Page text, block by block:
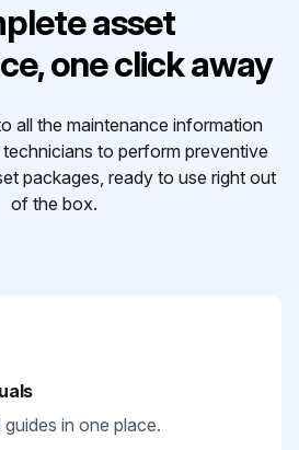
asset
one click away
all the maintenance information
to perform preventive
packages, ready to use right out
of the box.
in one place.